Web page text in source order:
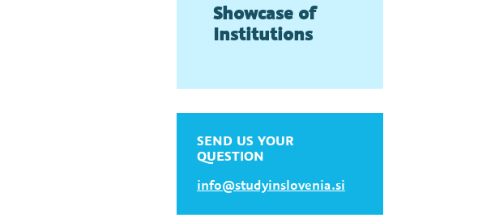
Showcase of
Institutions
SEND US YOUR
QUESTION
info@studyinslovenia.si